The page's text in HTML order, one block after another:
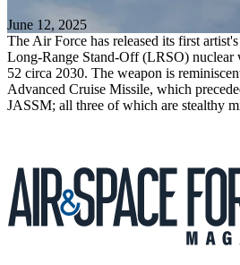
June 12, 2025
The Air Force has released its first
Long-Range Stand-Off (LRSO) nuclear
52 circa 2030. The weapon is
Advanced Cruise Missile, which
JASSM; all three of which are stealthy